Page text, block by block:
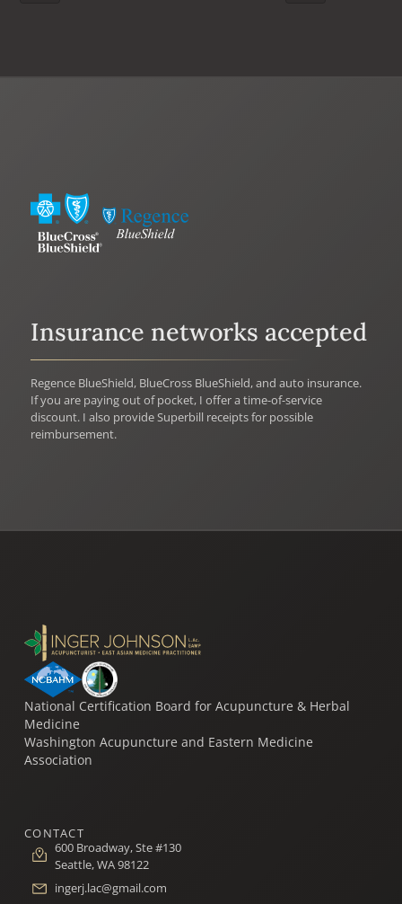
Insurance networks accepted
Regence BlueShield, BlueCross BlueShield, and auto insurance.
If you are paying out of pocket, I offer a time-of-service
discount. I also provide Superbill receipts for possible
reimbursement.
National Certification Board for Acupuncture & Herbal
Medicine
Washington Acupuncture and Eastern Medicine
Association
CONTACT
600 Broadway, Ste #130
Seattle, WA 98122
ingerj.lac@gmail.com